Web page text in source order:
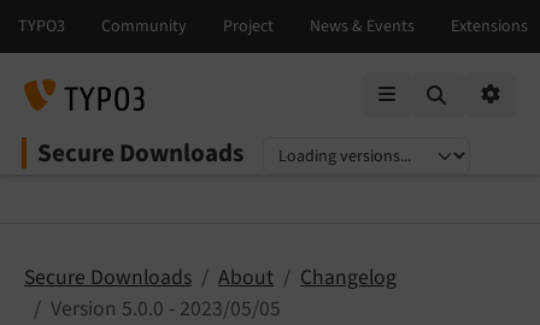
Secure Downloads
Select language
Select version
Secure Downloads About
Changelog
Version 5.0.0 - 2023/05/05